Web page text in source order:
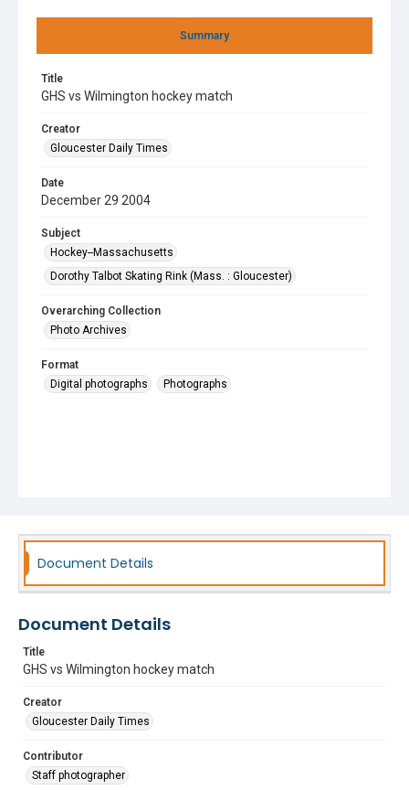
Summary
Title
GHS vs Wilmington hockey match
Creator
Gloucester Daily Times
Date
December 29 2004
Subject
Hockey--Massachusetts
Dorothy Talbot Skating Rink (Mass. : Gloucester)
Overarching Collection
Photo Archives
Format
Digital photographs
Photographs
Document Details
Document Details
Title
GHS vs Wilmington hockey match
Creator
Gloucester Daily Times
Contributor
Staff photographer